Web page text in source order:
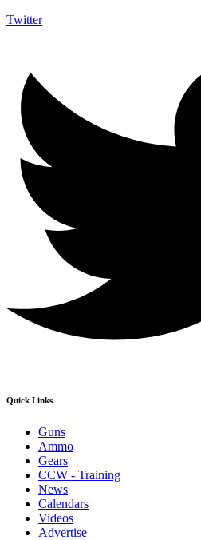
Twitter
Quick Links
Guns
Ammo
Gears
CCW - Training
News
Calendars
Videos
Advertise